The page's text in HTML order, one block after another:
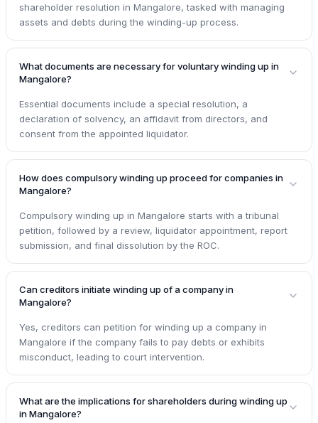
shareholder resolution in Mangalore, tasked with managing
assets and debts during the winding-up process.
What documents are necessary for voluntary winding up in
Mangalore?
Essential documents include a special resolution, a
declaration of solvency, an affidavit from directors, and
consent from the appointed liquidator.
How does compulsory winding up proceed for companies in
Mangalore?
Compulsory winding up in Mangalore starts with a tribunal
petition, followed by a review, liquidator appointment, report
submission, and final dissolution by the ROC.
Can creditors initiate winding up of a company in
Mangalore?
Yes, creditors can petition for winding up a company in
Mangalore if the company fails to pay debts or exhibits
misconduct, leading to court intervention.
What are the implications for shareholders during winding up
in Mangalore?